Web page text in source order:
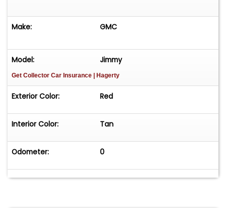
Make: GMC
Model: Jimmy
Get Collector Car Insurance | Hagerty
Exterior Color: Red
Interior Color: Tan
Odometer: 0